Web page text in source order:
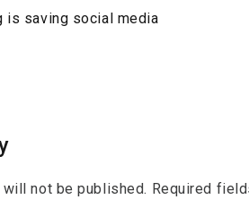
is saving social media
not be published. Required